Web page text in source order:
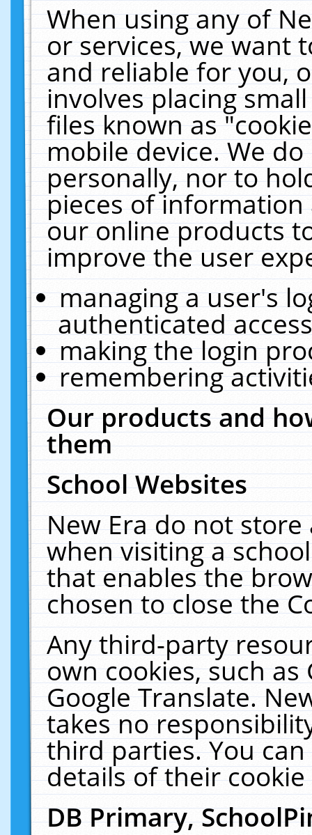
When using any of
or services, we want
and reliable for you,
involves placing
files known as
mobile device. We
personally, nor to
pieces of
our online products
improve the user
managing a user's
authenticated
making the login
remembering
Our products and
them
School Websites
New Era do not
when visiting a
that enables the
chosen to close the
Any third-party
own cookies, such
Google Translate.
takes no
third parties. You
details of their
DB Primary,